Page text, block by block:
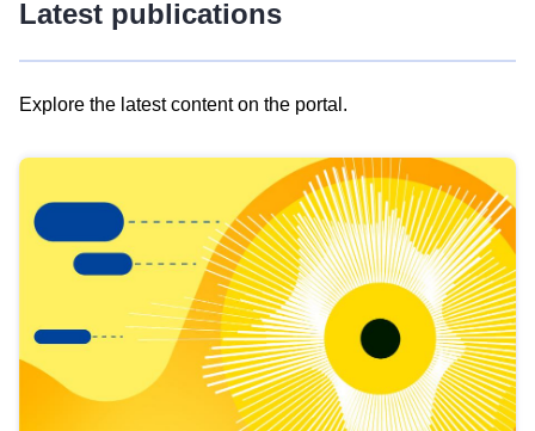
Latest publications
Explore the latest content on the portal.
results
view
Latest
publications